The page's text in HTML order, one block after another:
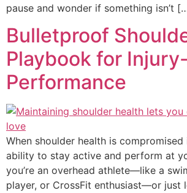
pause and wonder if something isn’t
Bulletproof
Playbook for
Performance
When shoulder health is
ability to stay active and perform at
you’re an overhead athlete—like a
player, or CrossFit enthusiast—or just